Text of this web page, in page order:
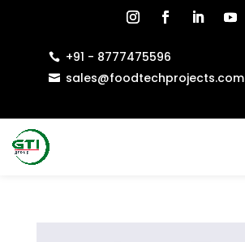
 +91 - 8777475596
 sales@foodtechprojects.com